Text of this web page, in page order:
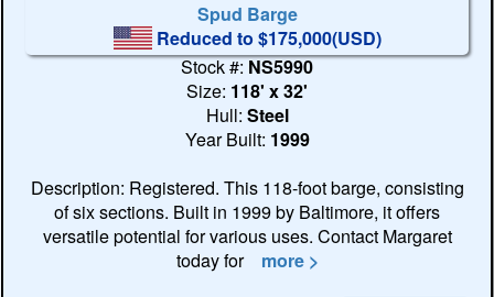
Spud Barge
Reduced to $175,000(USD)
Stock #:NS5990
Size: 118' x 32'
Hull: Steel
Year Built: 1999
Description: Registered. This 118-foot barge, consisting
of six sections. Built in 1999 by Baltimore, it offers
versatile potential for various uses. Contact Margaret
today for
more >